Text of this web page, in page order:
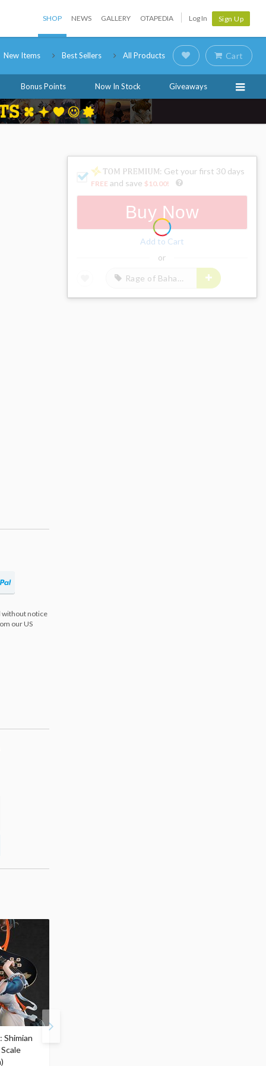
SHOP NEWS GALLERY OTAPEDIA Log In Sign Up
New Items Best Sellers All Products Cart
Bonus Points Now In Stock Giveaways
without notice
our US
Shimian
: Get your first 30 days
FREE and save $10.00!
Buy Now
Add to Cart
or
Rage of Bahamut